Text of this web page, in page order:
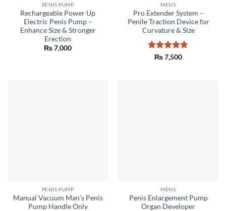
PENIS PUMP
Rechargeable Power Up
Electric Penis Pump –
Enhance Size & Stronger
Erection
₨7,000
MENS
Pro Extender System –
Penile Traction Device for
Curvature & Size
Rated4.67
₨7,500
PENIS PUMP
Manual Vacuum Man’s Penis
Pump Handle Only
MENS
Penis Enlargement Pump
Organ Developer